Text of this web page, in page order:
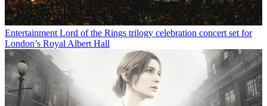
Entertainment Lord of the Rings trilogy celebration concert set for
London’s Royal Albert Hall